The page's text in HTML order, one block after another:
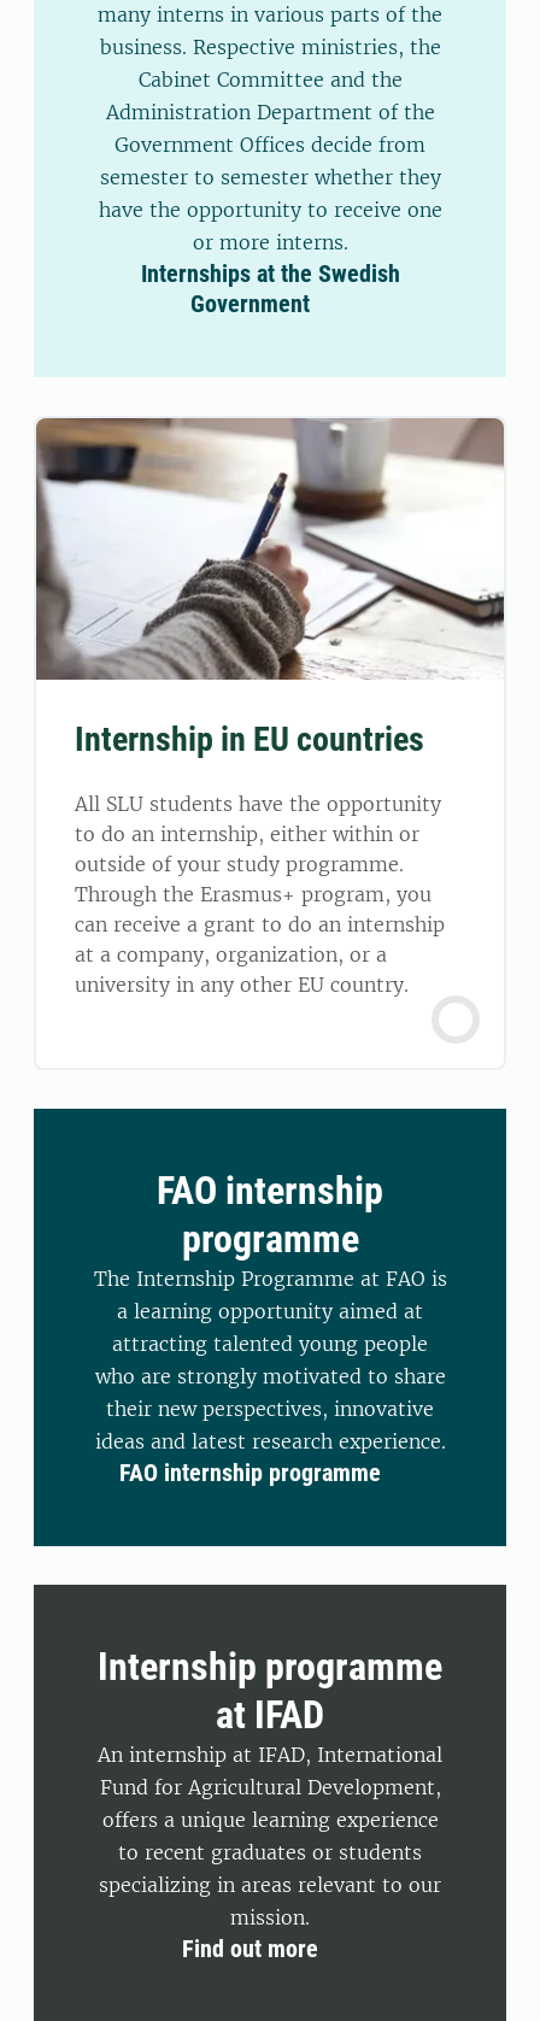
many interns in various parts of the
business. Respective ministries, the
Cabinet Committee and the
Administration Department of the
Government Offices decide from
semester to semester whether they
have the opportunity to receive one
or more interns.
Internships at the Swedish
Government
Internship in EU countries
All SLU students have the opportunity
to do an internship, either within or
outside of your study programme.
Through the Erasmus+ program, you
can receive a grant to do an internship
at a company, organization, or a
university in any other EU country.
FAO internship
programme
The Internship Programme at FAO is
a learning opportunity aimed at
attracting talented young people
who are strongly motivated to share
their new perspectives, innovative
ideas and latest research experience.
FAO internship programme
Internship programme
at IFAD
An internship at IFAD, International
Fund for Agricultural Development,
offers a unique learning experience
to recent graduates or students
specializing in areas relevant to our
mission.
Find out more